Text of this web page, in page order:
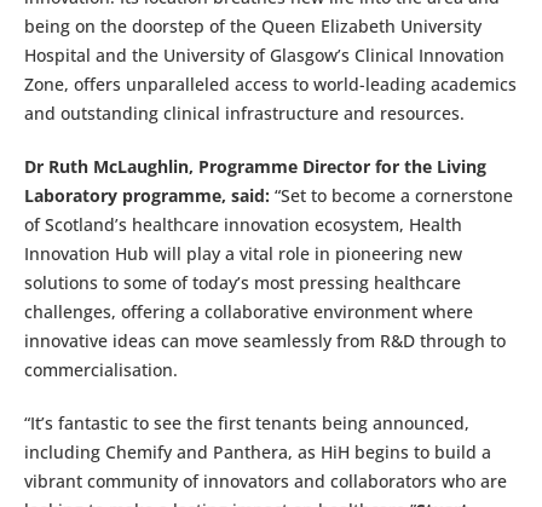
being on the doorstep of the Queen Elizabeth University
Hospital and the University of Glasgow’s Clinical Innovation
Zone, offers unparalleled access to world-leading academics
and outstanding clinical infrastructure and resources.
Dr Ruth McLaughlin, Programme Director for the Living
Laboratory programme, said: “Set to become a cornerstone
of Scotland’s healthcare innovation ecosystem, Health
Innovation Hub will play a vital role in pioneering new
solutions to some of today’s most pressing healthcare
challenges, offering a collaborative environment where
innovative ideas can move seamlessly from R&D through to
commercialisation.
“It’s fantastic to see the first tenants being announced,
including Chemify and Panthera, as HiH begins to build a
vibrant community of innovators and collaborators who are